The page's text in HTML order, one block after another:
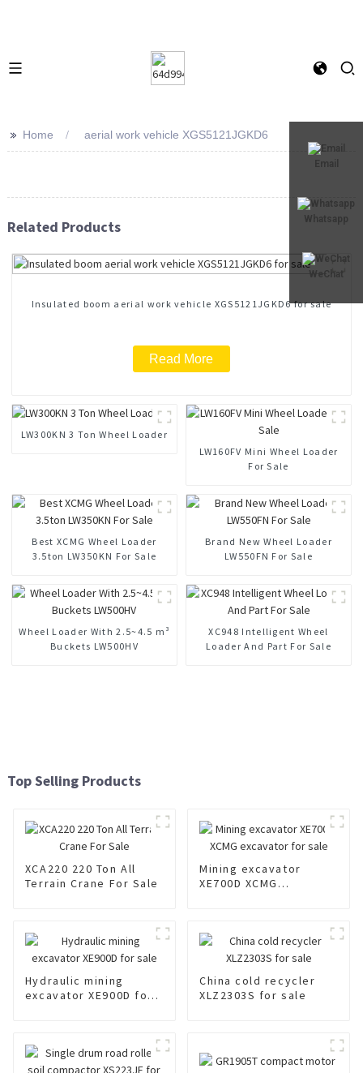
Email
Whatsapp
WeChat
>> Home aerial work vehicle XGS5121JGKD6
Related Products
Insulated boom aerial work vehicle XGS5121JGKD6 for sale
Read More
LW300KN 3 Ton Wheel Loader
LW160FV Mini Wheel Loader
For Sale
Best XCMG Wheel Loader
3.5ton LW350KN For Sale
Brand New Wheel Loader
LW550FN For Sale
Wheel Loader With 2.5~4.5 m³
Buckets LW500HV
XC948 Intelligent Wheel
Loader And Part For Sale
Top Selling Products
XCA220 220 Ton All
Terrain Crane For Sale
Mining excavator
XE700D XCMG
Hydraulic mining
excavator XE900D for
China cold recycler
XLZ2303S for sale